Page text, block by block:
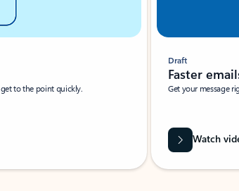
to the point quickly.
Draft
Faster
Get your message
Watch